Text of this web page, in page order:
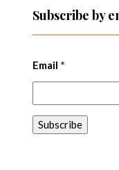
Subscribe by
Email *